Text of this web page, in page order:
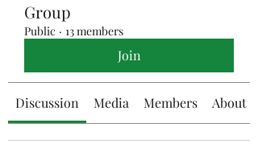
Group
Public · 13 members
Join
Discussion Media Members About